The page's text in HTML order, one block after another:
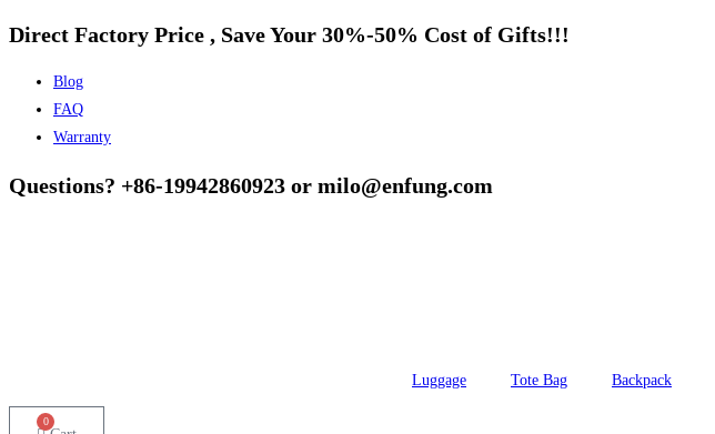
Skip
content
Direct Factory Price , Save Your 30%-50% Cost of Gifts!!!
Blog
FAQ
Warranty
Questions? +86-19942860923 or milo@enfung.com
Luggage Tote Bag Backpack
0